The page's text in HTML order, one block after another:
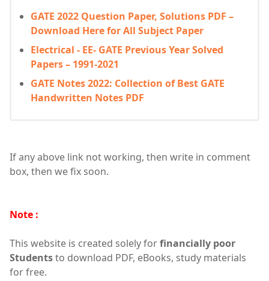
GATE 2022 Question Paper, Solutions PDF –
Download Here for All Subject Paper
Electrical - EE- GATE Previous Year Solved
Papers – 1991-2021
GATE Notes 2022: Collection of Best GATE
Handwritten Notes PDF
If any above link not working, then write in comment
box, then we fix soon.
Note :
This website is created solely forfinancially poor
Studentsto download PDF, eBooks, study materials
for free.